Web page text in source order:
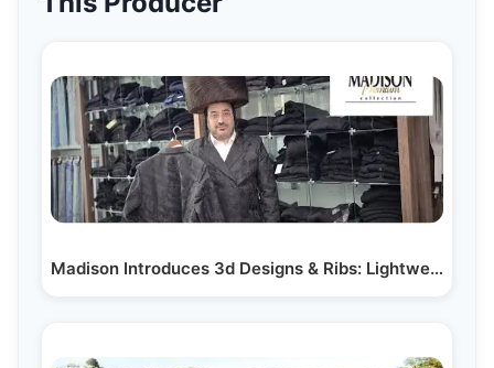
Madison Introduces 3d Designs & Ribs: Lightweight,…